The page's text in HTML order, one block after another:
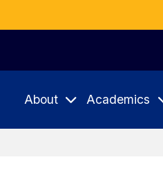
About Academics